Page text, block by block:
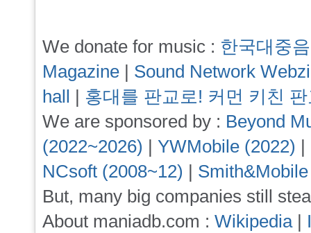
We donate for music : 한국대중
Magazine | Sound Network
hall | 홍대를 판교로! 커먼 키친
We are sponsored by : Beyond
(2022~2026) | YWMobile (2022) |
NCsoft (2008~12) |
But, many big companies still
About maniadb.com : Wikipedia|